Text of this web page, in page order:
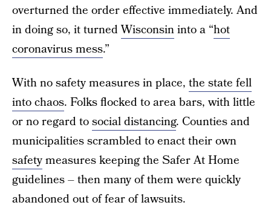
overturned the order effective immediately. And
in doing so, it turnedWisconsininto a “hot
coronavirus mess.”
With no safety measures in place, the state fell
into chaos. Folks flocked to area bars, with little
or no regard tosocial distancing. Counties and
municipalities scrambled to enact their own
safetymeasures keeping the Safer At Home
guidelines – then many of them were quickly
abandoned out of fear of lawsuits.